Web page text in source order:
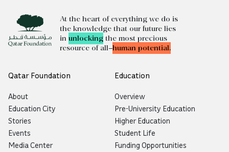
At the heart of everything we do is
the knowledge that our future lies
in unlockingthe most precious
resource of all—human potential.
Qatar Foundation
About
Education City
Stories
Events
Media Center
Education
Overview
Pre-University Education
Higher Education
Student Life
Funding Opportunities